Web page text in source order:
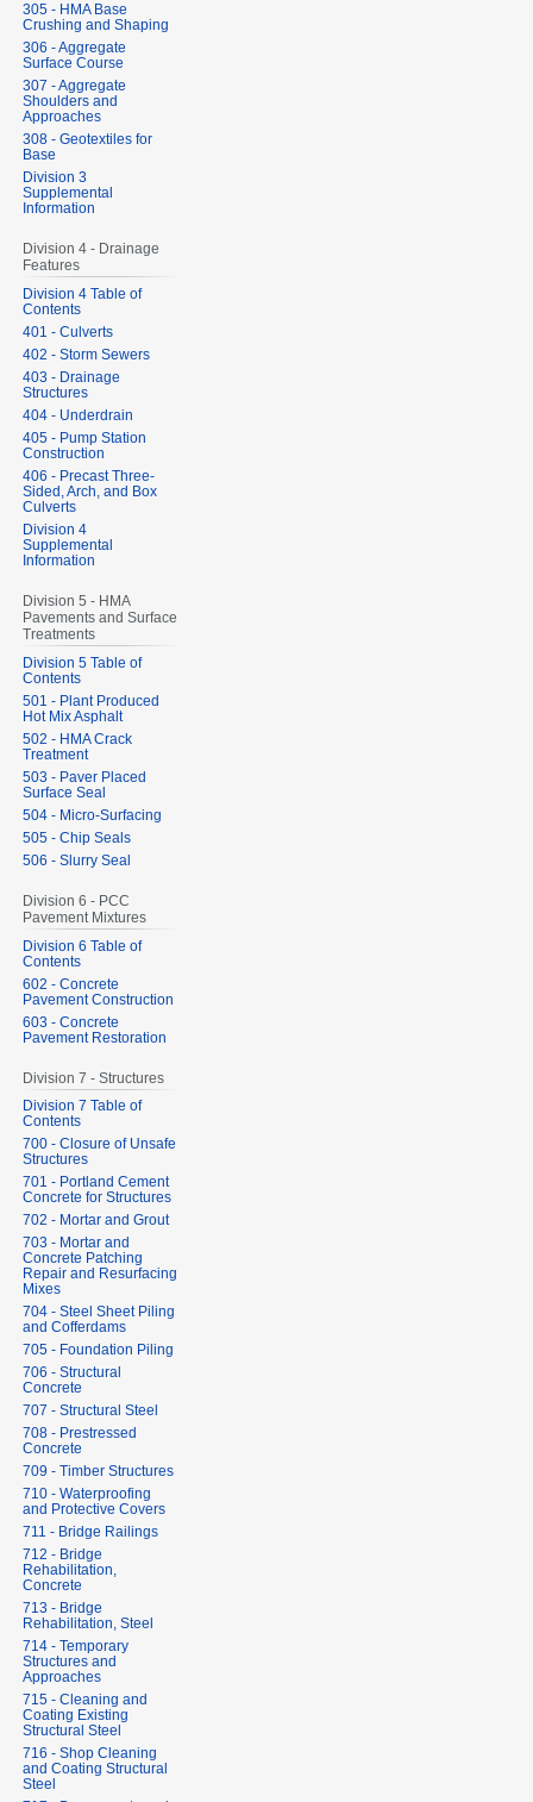
305 - HMA Base
Crushing and Shaping
306 - Aggregate
Surface Course
307 - Aggregate
Shoulders and
Approaches
308 - Geotextiles for
Base
Division 3
Supplemental
Information
Division 4 - Drainage
Features
Division 4 Table of
Contents
401 - Culverts
402 - Storm Sewers
403 - Drainage
Structures
404 - Underdrain
405 - Pump Station
Construction
406 - Precast Three-
Sided, Arch, and Box
Culverts
Division 4
Supplemental
Information
Division 5 - HMA
Pavements and Surface
Treatments
Division 5 Table of
Contents
501 - Plant Produced
Hot Mix Asphalt
502 - HMA Crack
Treatment
503 - Paver Placed
Surface Seal
504 - Micro-Surfacing
505 - Chip Seals
506 - Slurry Seal
Division 6 - PCC
Pavement Mixtures
Division 6 Table of
Contents
602 - Concrete
Pavement Construction
603 - Concrete
Pavement Restoration
Division 7 - Structures
Division 7 Table of
Contents
700 - Closure of Unsafe
Structures
701 - Portland Cement
Concrete for Structures
702 - Mortar and Grout
703 - Mortar and
Concrete Patching
Repair and Resurfacing
Mixes
704 - Steel Sheet Piling
and Cofferdams
705 - Foundation Piling
706 - Structural
Concrete
707 - Structural Steel
708 - Prestressed
Concrete
709 - Timber Structures
710 - Waterproofing
and Protective Covers
711 - Bridge Railings
712 - Bridge
Rehabilitation,
Concrete
713 - Bridge
Rehabilitation, Steel
714 - Temporary
Structures and
Approaches
715 - Cleaning and
Coating Existing
Structural Steel
716 - Shop Cleaning
and Coating Structural
Steel